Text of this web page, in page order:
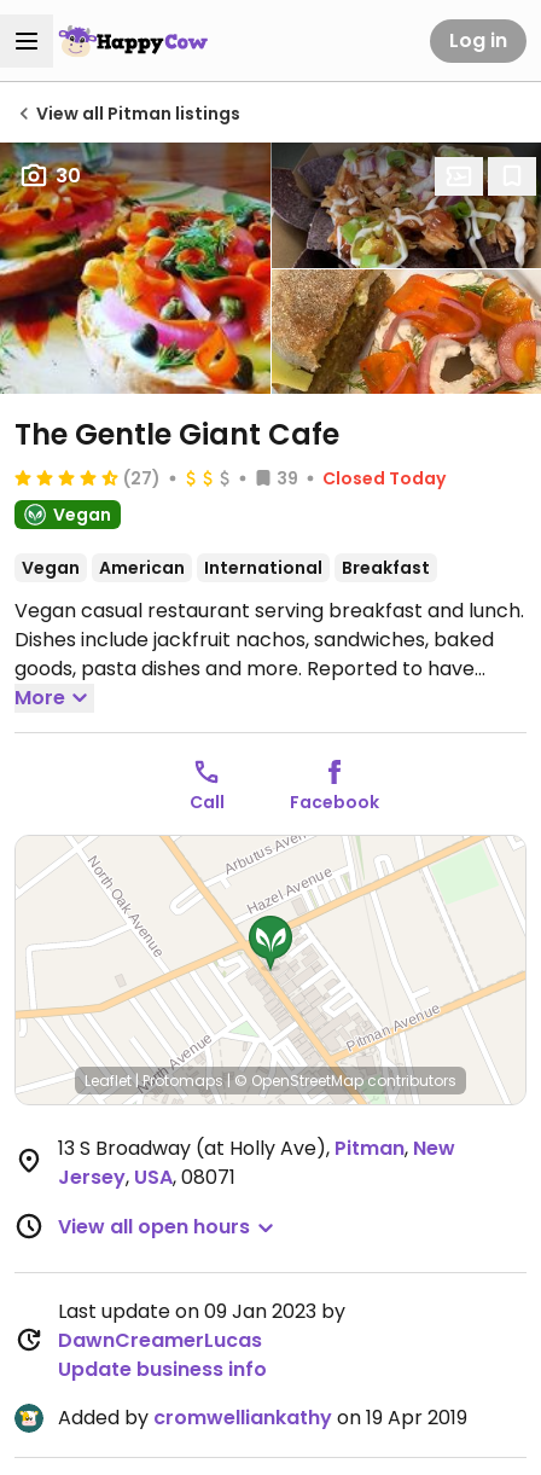
Log in
View all Pitman listings
30
The Gentle Giant Cafe
(27) 39
Closed Today
Vegan
Vegan American International Breakfast
Vegan casual restaurant serving breakfast and lunch.
Dishes include jackfruit nachos, sandwiches, baked
goods, pasta dishes and more. Reported to have
inconsistent opening hours, check ahead.
Sat 11:00am-3:00pm.
More
Call Facebook
Leaflet|Protomaps | © OpenStreetMapcontributors
13 S Broadway (at Holly Ave), Pitman, New
Jersey, USA,08071
View all open hours
Last update on 09 Jan 2023 by
DawnCreamerLucas
Update business info
Added by cromwelliankathyon 19 Apr 2019